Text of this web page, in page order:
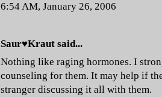
6:54 AM, January 26, 2006
Saur♥Kraut said...
Nothing like raging hormones. I
counseling for them. It may help if
stranger discussing it all with them.